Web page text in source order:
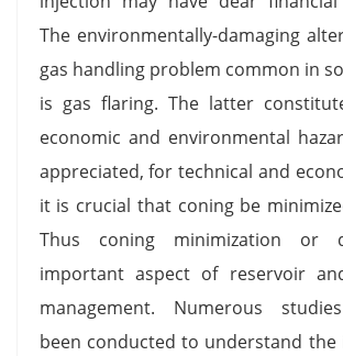
The environmentally-damaging
gas handling problem common in
is gas flaring. The latter
economic and environmental
appreciated, for technical and
it is crucial that coning be
Thus coning minimization or
important aspect of reservoir
management. Numerous
been conducted to understand